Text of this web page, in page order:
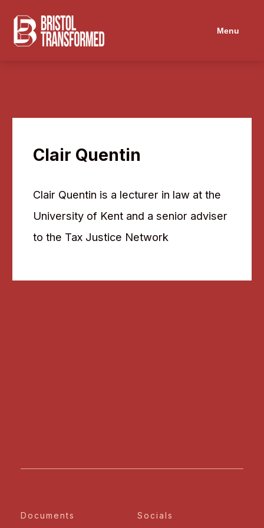
Menu
Clair Quentin
Clair Quentin is a lecturer in law at the
University of Kent and a senior adviser
to the Tax Justice Network
Documents Socials